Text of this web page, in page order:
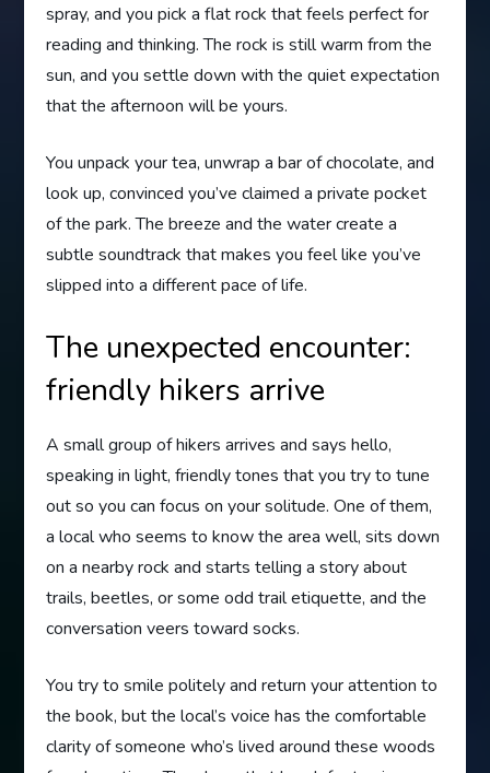
spray, and you pick a flat rock that feels perfect for
reading and thinking. The rock is still warm from the
sun, and you settle down with the quiet expectation
that the afternoon will be yours.
You unpack your tea, unwrap a bar of chocolate, and
look up, convinced you’ve claimed a private pocket
of the park. The breeze and the water create a
subtle soundtrack that makes you feel like you’ve
slipped into a different pace of life.
The unexpected encounter:
friendly hikers arrive
A small group of hikers arrives and says hello,
speaking in light, friendly tones that you try to tune
out so you can focus on your solitude. One of them,
a local who seems to know the area well, sits down
on a nearby rock and starts telling a story about
trails, beetles, or some odd trail etiquette, and the
conversation veers toward socks.
You try to smile politely and return your attention to
the book, but the local’s voice has the comfortable
clarity of someone who’s lived around these woods